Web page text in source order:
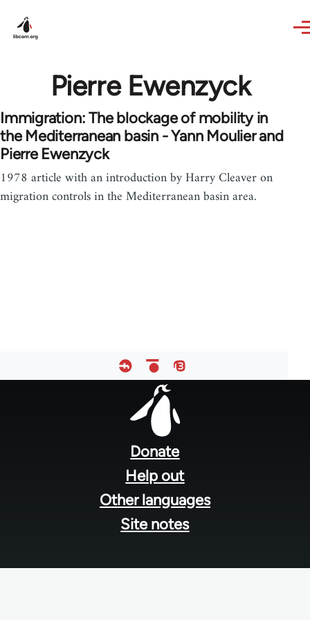
Pierre Ewenzyck
Immigration: The blockage of mobility in
the Mediterranean basin - Yann Moulier and
Pierre Ewenzyck
1978 article with an introduction by Harry Cleaver on
migration controls in the Mediterranean basin area.
Donate
Help out
Other languages
Site notes